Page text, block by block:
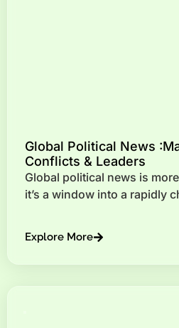
Global Political News
Conflicts & Leaders
Global political news is
it’s a window into a rapidly
Explore More